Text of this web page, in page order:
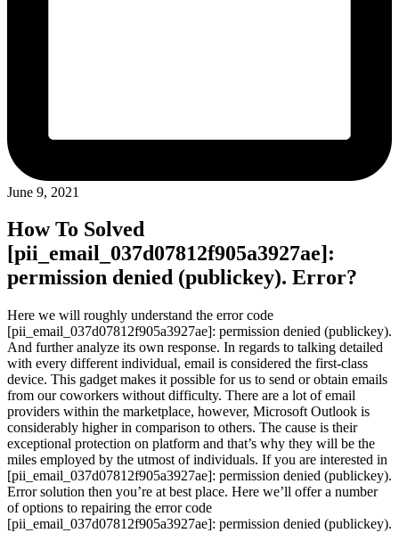
June 9, 2021
How To Solved
[pii_email_037d07812f905a3927ae]:
permission denied (publickey). Error?
Here we will roughly understand the error code
[pii_email_037d07812f905a3927ae]: permission denied (publickey).
And further analyze its own response. In regards to talking detailed
with every different individual, email is considered the first-class
device. This gadget makes it possible for us to send or obtain emails
from our coworkers without difficulty. There are a lot of email
providers within the marketplace, however, Microsoft Outlook is
considerably higher in comparison to others. The cause is their
exceptional protection on platform and that’s why they will be the
miles employed by the utmost of individuals. If you are interested in
[pii_email_037d07812f905a3927ae]: permission denied (publickey).
Error solution then you’re at best place. Here we’ll offer a number
of options to repairing the error code
[pii_email_037d07812f905a3927ae]: permission denied (publickey).